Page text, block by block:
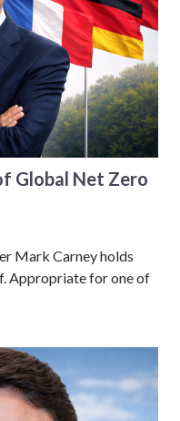
Global Net Zero
Mark Carney holds
Appropriate for one of